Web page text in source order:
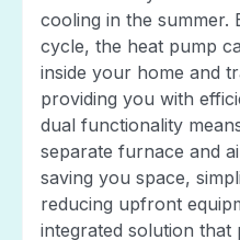
cooling in the summer.
cycle, the heat pump
inside your home and
providing you with
dual functionality
separate furnace and
saving you space,
reducing upfront
integrated solution that